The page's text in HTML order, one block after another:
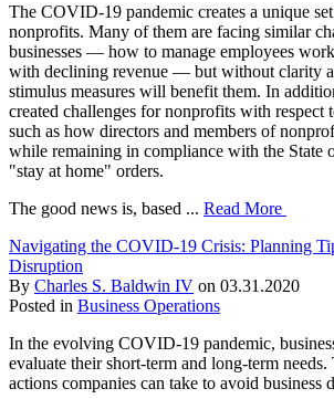
The COVID-19 pandemic creates a unique
nonprofits. Many of them are facing similar
businesses — how to manage employees
with declining revenue — but without clarity
stimulus measures will benefit them. In
created challenges for nonprofits with respect
such as how directors and members of
while remaining in compliance with the State
"stay at home" orders.
The good news is, based ... Read More
Navigating the COVID-19 Crisis: Planning
Disruption
By Charles S. Baldwin IV on 03.31.2020
Posted in Business Operations
In the evolving COVID-19 pandemic,
evaluate their short-term and long-term needs.
actions companies can take to avoid business